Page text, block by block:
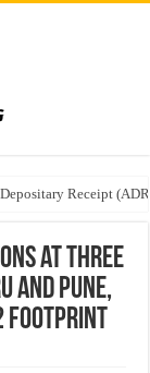
Receipt
Pension
at three
and Pune,
footprint